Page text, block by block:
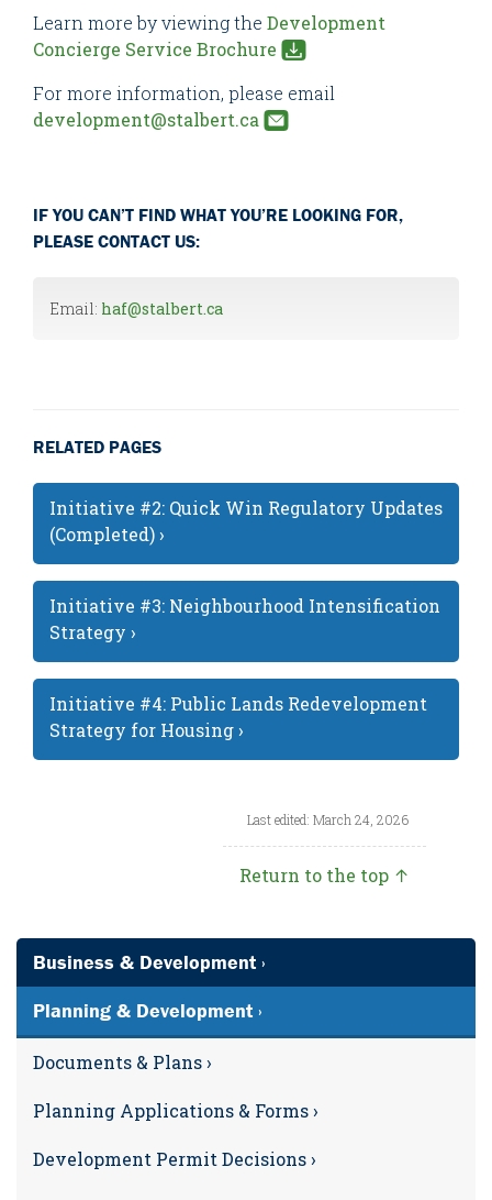
Learn more by viewing the Development
Concierge Service Brochure
For more information, please email
development@stalbert.ca
IF YOU CAN’T FIND WHAT YOU’RE LOOKING FOR,
PLEASE CONTACT US:
Email: haf@stalbert.ca
RELATED PAGES
Initiative #2: Quick Win Regulatory Updates
(Completed) ›
Initiative #3: Neighbourhood Intensification
Strategy ›
Initiative #4: Public Lands Redevelopment
Strategy for Housing ›
Last edited: March 24, 2026
Return to the top ↑
Business & Development ›
Planning & Development ›
Documents & Plans ›
Planning Applications & Forms ›
Development Permit Decisions ›